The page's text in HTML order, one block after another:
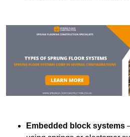
Embedded block systems